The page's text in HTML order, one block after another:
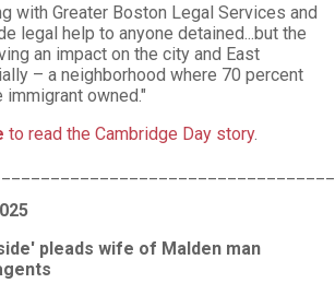
with Greater Boston Legal Services and
legal help to anyone detained...but the
an impact on the city and East
– a neighborhood where 70 percent
owned."
to read the Cambridge Day story.
pleads wife of Malden man